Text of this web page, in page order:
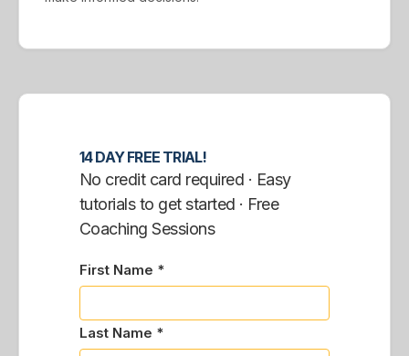
14 DAY FREE TRIAL!
No credit card required · Easy
tutorials to get started · Free
Coaching Sessions
First Name *
Last Name *